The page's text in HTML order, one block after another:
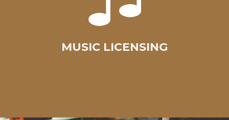
MUSIC LICENSING